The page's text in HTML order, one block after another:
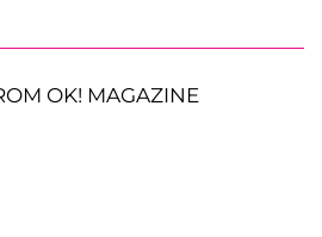
OK! MAGAZINE